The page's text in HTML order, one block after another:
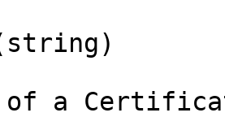
(string)
of a